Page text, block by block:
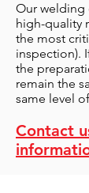
Our welding
high-quality
the most
inspection).
the
remain the
same level
Contact